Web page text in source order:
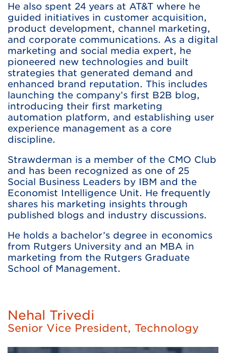
He also spent 24 years at AT&T where he
guided initiatives in customer acquisition,
product development, channel marketing,
and corporate communications. As a digital
marketing and social media expert, he
pioneered new technologies and built
strategies that generated demand and
enhanced brand reputation. This includes
launching the company’s first B2B blog,
introducing their first marketing
automation platform, and establishing user
experience management as a core
discipline.
Strawderman is a member of the CMO Club
and has been recognized as one of 25
Social Business Leaders by IBM and the
Economist Intelligence Unit. He frequently
shares his marketing insights through
published blogs and industry discussions.
He holds a bachelor’s degree in economics
from Rutgers University and an MBA in
marketing from the Rutgers Graduate
School of Management.
Nehal Trivedi
Senior Vice President, Technology